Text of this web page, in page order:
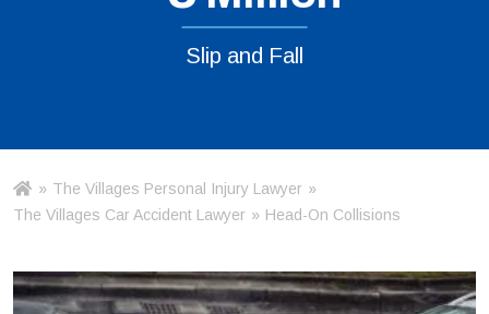
Slip and Fall
Ho
m
» The Villages Personal Injury Lawyer »
The Villages Car Accident Lawyer » Head-On Collisions